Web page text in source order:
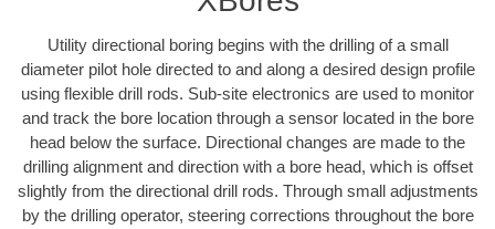
Utility directional boring begins with the drilling of a small
diameter pilot hole directed to and along a desired design profile
using flexible drill rods. Sub-site electronics are used to monitor
and track the bore location through a sensor located in the bore
head below the surface. Directional changes are made to the
drilling alignment and direction with a bore head, which is offset
slightly from the directional drill rods. Through small adjustments
by the drilling operator, steering corrections throughout the bore